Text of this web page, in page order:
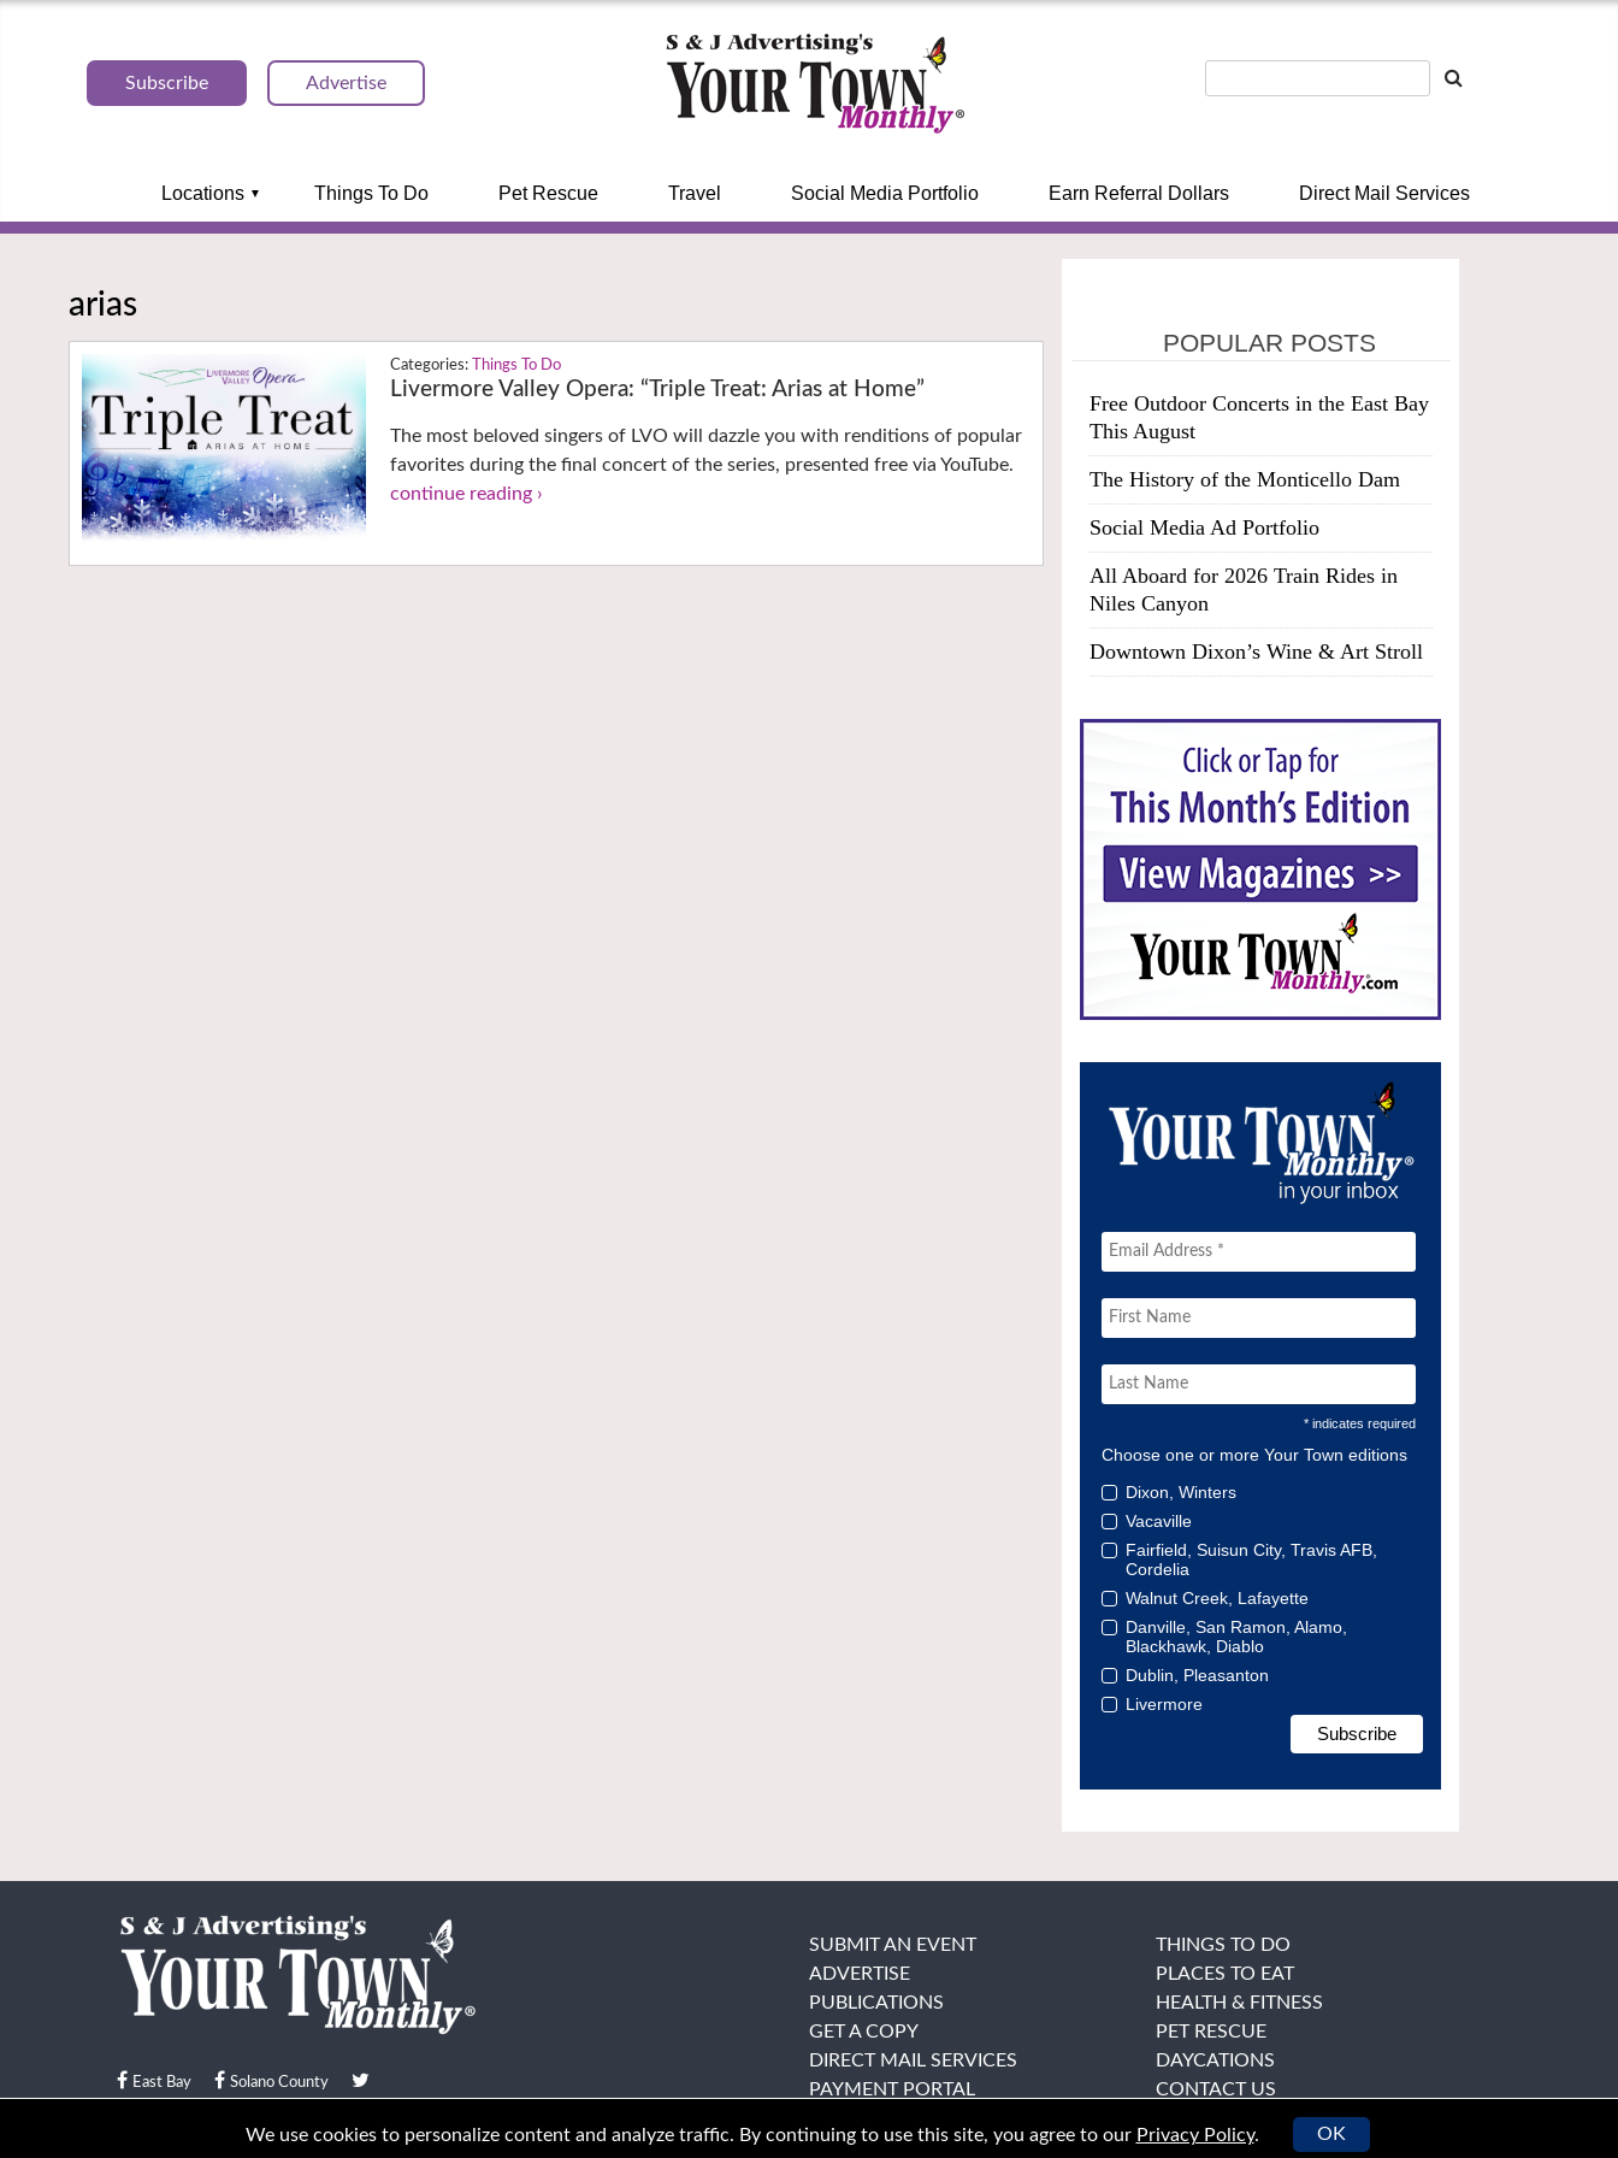
Subscribe Advertise
Locations Things To Do Pet Rescue Travel Social Media Portfolio Earn Referral Dollars Direct Mail Services
arias
Things To Do
Livermore Valley Opera: “Triple Treat: Arias at Home”
The most beloved singers of LVO will dazzle you with renditions of popular
favorites during the final concert of the series, presented free via YouTube.
continue reading ›
POPULAR POSTS
Free Outdoor Concerts in the East Bay
This August
The History of the Monticello Dam
Social Media Ad Portfolio
All Aboard for 2026 Train Rides in
Niles Canyon
Downtown Dixon’s Wine & Art Stroll
* indicates required
Choose one or more Your Town editions
Dixon, Winters
Vacaville
Fairfield, Suisun City, Travis AFB,
Cordelia
Walnut Creek, Lafayette
Danville, San Ramon, Alamo,
Blackhawk, Diablo
Dublin, Pleasanton
Livermore
East Bay Solano County
© Your Town Monthly 2026. All Rights Reserved
SUBMIT AN EVENT
ADVERTISE
PUBLICATIONS
GET A COPY
DIRECT MAIL SERVICES
PAYMENT PORTAL
THINGS TO DO
PLACES TO EAT
HEALTH & FITNESS
PET RESCUE
DAYCATIONS
CONTACT US
We use cookies to personalize content and analyze traffic. By continuing to use this site, you agree to our Privacy Policy. OK